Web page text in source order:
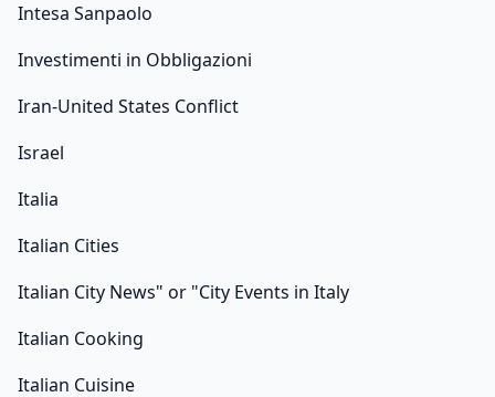
Intesa Sanpaolo
Investimenti in Obbligazioni
Iran-United States Conflict
Israel
Italia
Italian Cities
Italian City News" or "City Events in Italy
Italian Cooking
Italian Cuisine